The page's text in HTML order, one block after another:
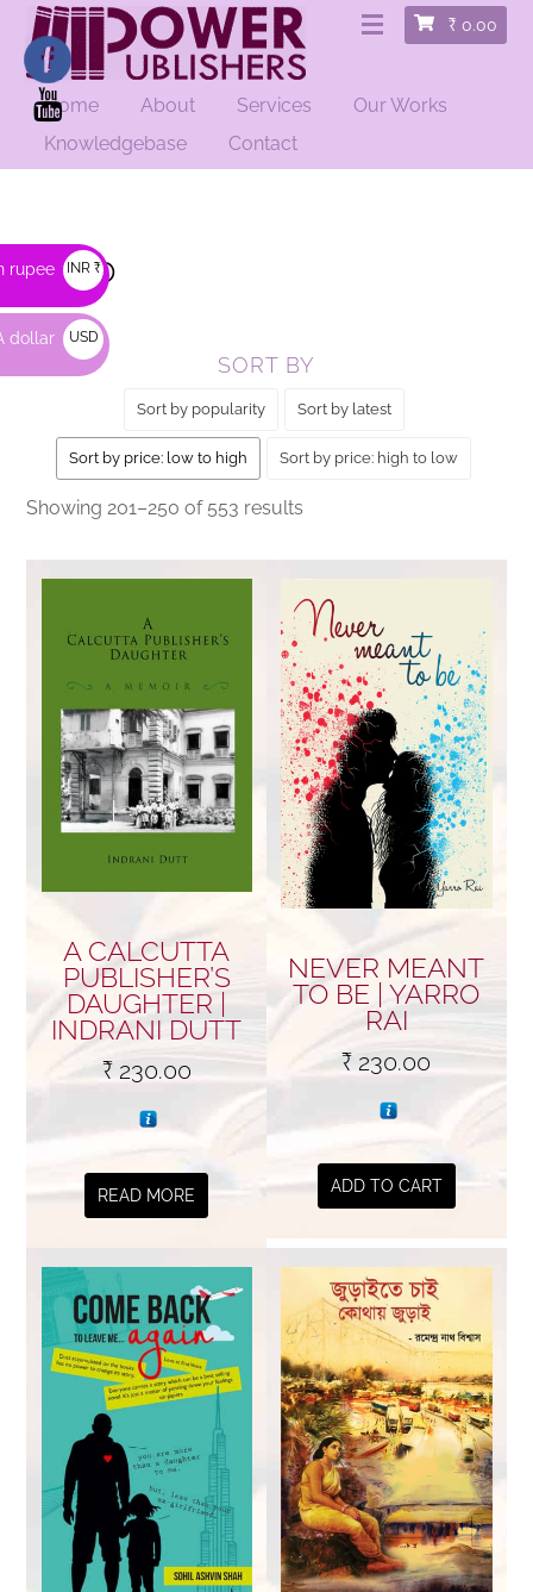
₹ 0.00
Home About Services
Our Works
Knowledgebase
Contact
HOME /SHOP/ PAGE 5
Shop
SORT BY
Sort by popularity Sort by latest
Sort by price: low to high Sort by price: high to low
Showing 201–250 of 553 results
low
to
high
A CALCUTTA
PUBLISHER’S
DAUGHTER |
INDRANI DUTT
₹230.00
READ MORE
NEVER MEANT
TO BE | YARRO
RAI
₹ 230.00
ADD TO CART
rupee INR ₹
dollar
USD